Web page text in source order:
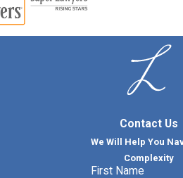
Contact Us
We Will Help You
Complexity
First Name